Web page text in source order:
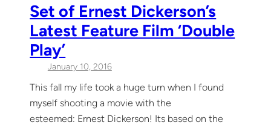
Set of Ernest Dickerson’s
Latest Feature Film ‘Double
Play’
January 10, 2016
This fall my life took a huge turn when I found
myself shooting a movie with the
esteemed: Ernest Dickerson! Its based on the